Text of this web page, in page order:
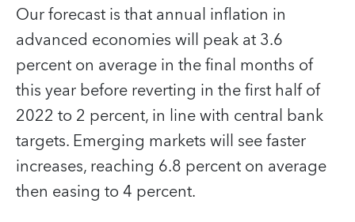
Our forecast is that annual inflation in
advanced economies will peak at 3.6
percent on average in the final months of
this year before reverting in the first half of
2022 to 2 percent, in line with central bank
targets. Emerging markets will see faster
increases, reaching 6.8 percent on average
then easing to 4 percent.